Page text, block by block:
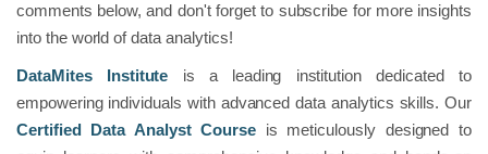
comments below, and don't forget to subscribe for more insights
into the world of data analytics!
DataMites Institute is a leading institution dedicated to
empowering individuals with advanced data analytics skills. Our
Certified Data Analyst Course is meticulously designed to